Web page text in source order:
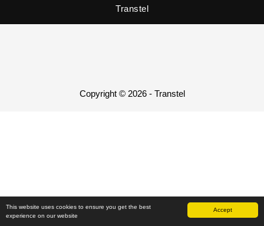
Accept
This website uses cookies to ensure you get the best
experience on our website
Transtel
Copyright © 2026 - Transtel